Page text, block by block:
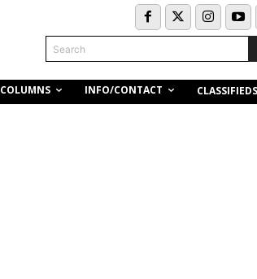
Search
COLUMNS INFO/CONTACT CLASSIFIEDS